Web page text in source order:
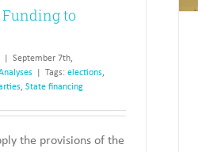
to
September 7th,
Tags: elections,
, State financing
the provisions of the